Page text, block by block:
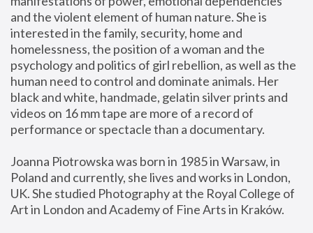
and the violent element of human nature. She is
interested in the family, security, home and
homelessness, the position of a woman and the
psychology and politics of girl rebellion, as well as the
human need to control and dominate animals. Her
black and white, handmade, gelatin silver prints and
videos on 16 mm tape are more of a record of
performance or spectacle than a documentary.
Joanna Piotrowska was born in 1985 in Warsaw, in
Poland and currently, she lives and works in London,
UK. She studied Photography at the Royal College of
Art in London and Academy of Fine Arts in Kraków.